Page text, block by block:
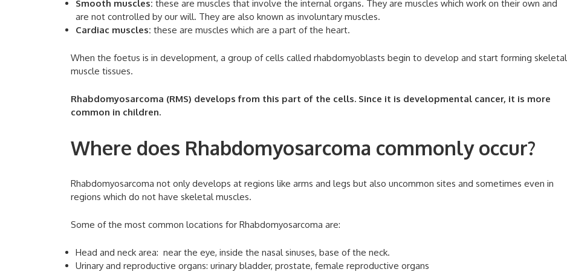
Smooth muscles: these are muscles that involve the internal organs. They are muscles which work on their own and
are not controlled by our will. They are also known as involuntary muscles.
Cardiac muscles: these are muscles which are a part of the heart.
When the foetus is in development, a group of cells called rhabdomyoblasts begin to develop and start forming skeletal
muscle tissues.
Rhabdomyosarcoma (RMS) develops from this part of the cells. Since it is developmental cancer, it is more
common in children.
Where does Rhabdomyosarcoma commonly occur?
Rhabdomyosarcoma not only develops at regions like arms and legs but also uncommon sites and sometimes even in
regions which do not have skeletal muscles.
Some of the most common locations for Rhabdomyosarcoma are:
Head and neck area: near the eye, inside the nasal sinuses, base of the neck.
Urinary and reproductive organs: urinary bladder, prostate, female reproductive organs